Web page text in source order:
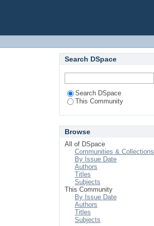
Search DSpace
Search DSpace
This Community
Browse
All of DSpace
Communities & Collections
By Issue Date
Authors
Titles
Subjects
This Community
By Issue Date
Authors
Titles
Subjects